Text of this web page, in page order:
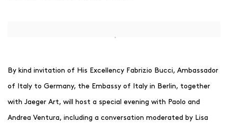
By kind invitation of His Excellency Fabrizio Bucci, Ambassador
of Italy to Germany, the Embassy of Italy in Berlin, together
with Jaeger Art, will host a special evening with Paolo and
Andrea Ventura, including a conversation moderated by Lisa